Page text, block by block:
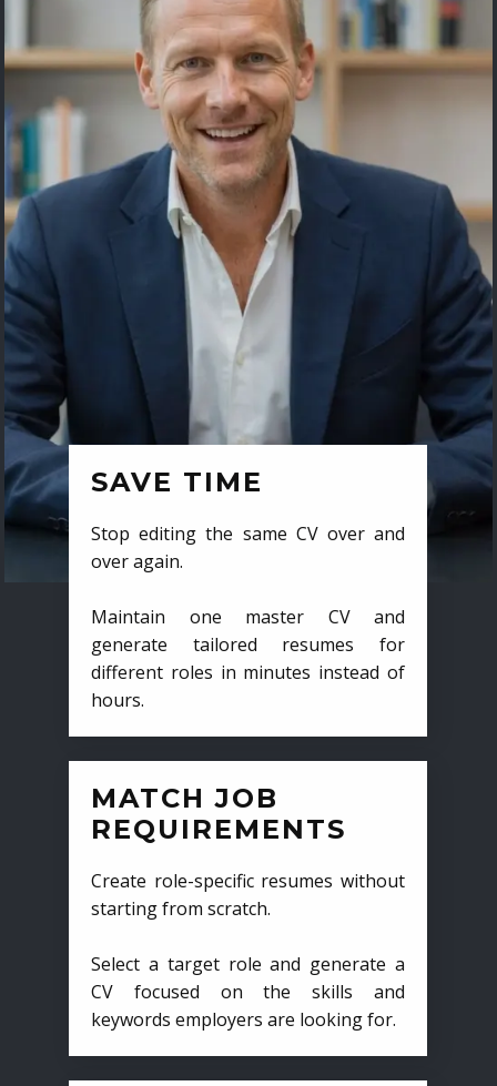
SAVE TIME
Stop editing the same CV over and
over again.
Maintain one master CV and
generate tailored resumes for
different roles in minutes instead of
hours.
MATCH JOB
REQUIREMENTS
Create role-specific resumes without
starting from scratch.
Select a target role and generate a
CV focused on the skills and
keywords employers are looking for.